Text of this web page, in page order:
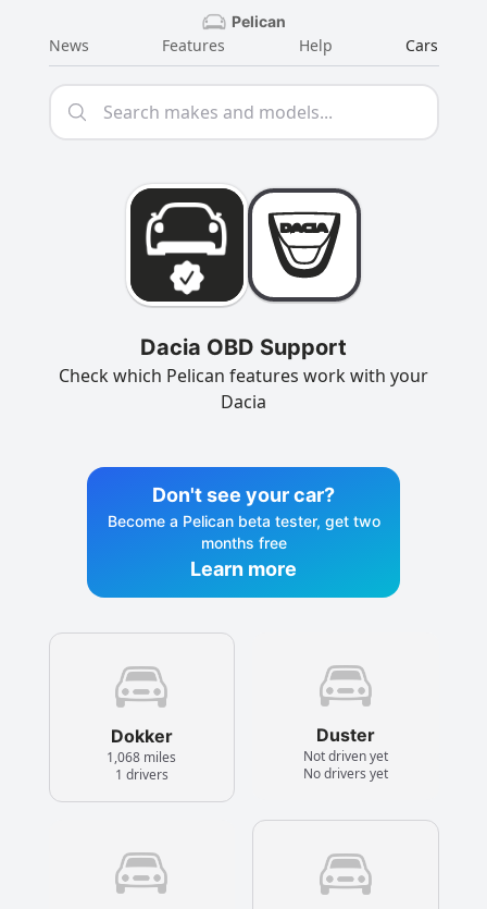
Pelican
News Features Help Cars
Dacia OBD Support
Check which Pelican features work with your
Dacia
Don't see your car?
Become a Pelican beta tester, get two
months free
Learn more
Dokker
1,068 miles
1 drivers
Duster
Not driven yet
No drivers yet